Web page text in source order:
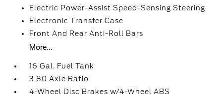
Electric Power-Assist Speed-Sensing Steering
Electronic Transfer Case
Front And Rear Anti-Roll Bars
More...
16 Gal. Fuel Tank
3.80 Axle Ratio
4-Wheel Disc Brakes w/4-Wheel ABS